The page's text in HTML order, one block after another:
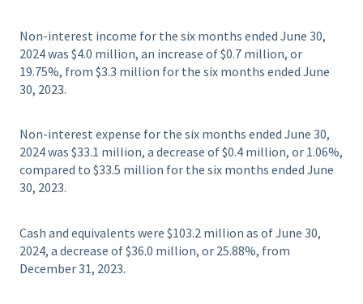
Non-interest income for the six months ended June 30,
2024 was $4.0 million, an increase of $0.7 million, or
19.75%, from $3.3 million for the six months ended June
30, 2023.
Non-interest expense for the six months ended June 30,
2024 was $33.1 million, a decrease of $0.4 million, or 1.06%,
compared to $33.5 million for the six months ended June
30, 2023.
Cash and equivalents were $103.2 million as of June 30,
2024, a decrease of $36.0 million, or 25.88%, from
December 31, 2023.